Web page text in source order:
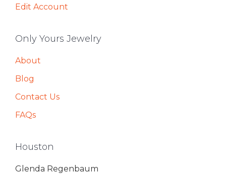
Edit Account
Only Yours Jewelry
About
Blog
Contact Us
FAQs
Houston
Glenda Regenbaum